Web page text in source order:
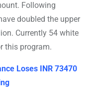
Following
doubled the upper
Currently 54 white
this program.
Loses INR 73470